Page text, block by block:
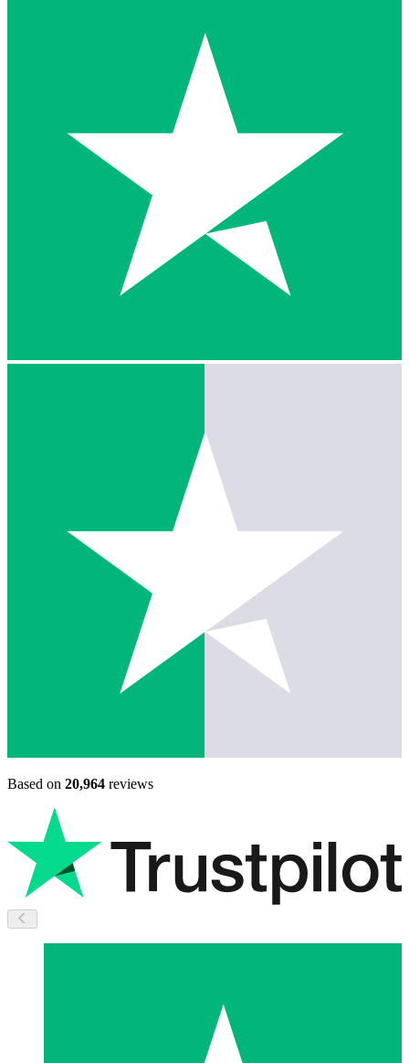
Based on 20,964 reviews